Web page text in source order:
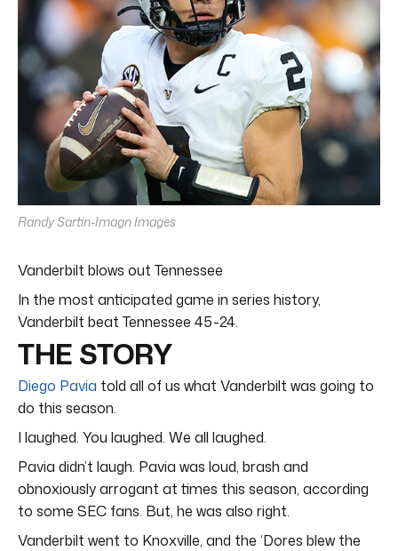
Randy Sartin-Imagn Images
Vanderbilt blows out Tennessee
In the most anticipated game in series history,
Vanderbilt beat Tennessee 45-24.
THE STORY
Diego Pavia told all of us what Vanderbilt was going to
do this season.
I laughed. You laughed. We all laughed.
Pavia didn’t laugh. Pavia was loud, brash and
obnoxiously arrogant at times this season, according
to some SEC fans. But, he was also right.
Vanderbilt went to Knoxville, and the ‘Dores blew the